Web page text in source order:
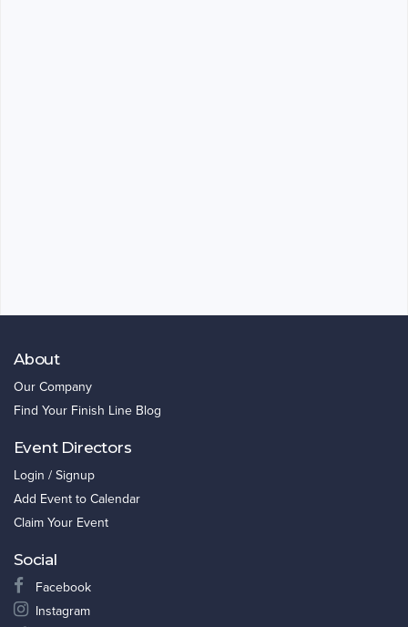
About
Our Company
Find Your Finish Line Blog
Event Directors
Login / Signup
Add Event to Calendar
Claim Your Event
Social
Facebook
Instagram